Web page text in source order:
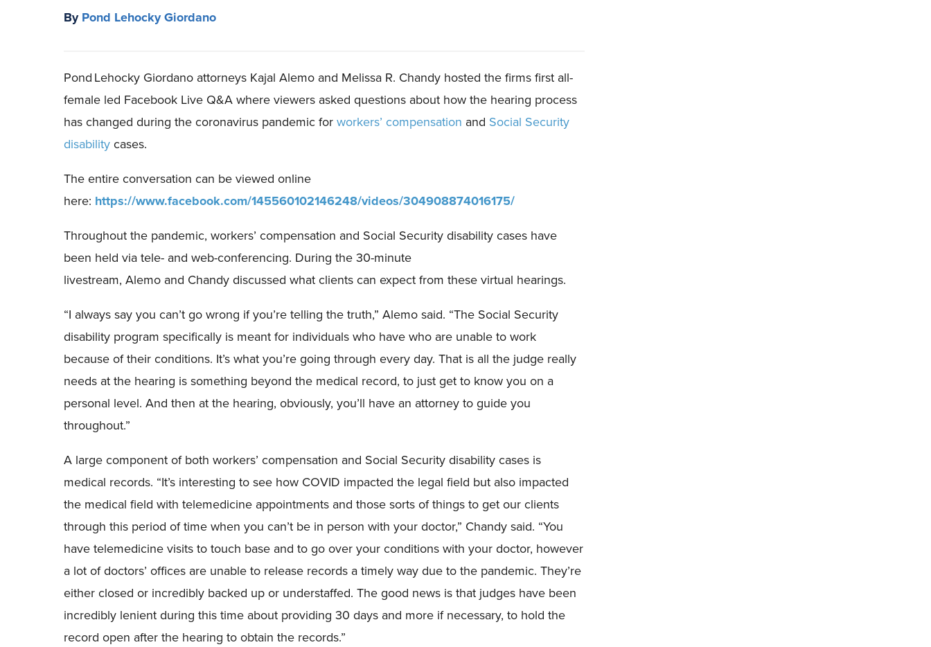
ByPond Lehocky Giordano
Pond Lehocky Giordano attorneys Kajal Alemo and Melissa R. Chandy hosted the firmsfirst all-
female led Facebook Live Q&A where viewers asked questions about how the hearing process
has changed during the coronavirus pandemic forworkers’ compensation and Social Security
disabilitycases.
Theentire conversation can be viewed online
here: https://www.facebook.com/145560102146248/videos/304908874016175/
Throughout the pandemic, workers’ compensation and Social Security disability cases have
been held via tele- and web-conferencing. During the30-minute
livestream, Alemo and Chandy discussed what clients can expect from these virtual hearings.
“I always say you can’t go wrong if you’re telling the truth,” Alemo said. “The Social Security
disability program specifically is meant for individuals who have who are unable to work
because of their conditions. It’s what you’re going through every day. That is all the judge really
needs at the hearing is something beyond the medical record, to just get to know you on a
personal level. And then at the hearing, obviously, you’ll have an attorney to guide you
throughout.”
A large component of both workers’ compensation and Social Security disability cases is
medical records. “It’s interesting to see how COVID impacted the legal field but also impacted
the medical field with telemedicine appointments and those sorts of things to get our clients
through this period of time when you can’t be in person with your doctor,” Chandy said. “You
have telemedicine visitsto touch base and to go over your conditions with your doctor, however
a lot of doctors’ offices are unable to release records a timely way due to the pandemic. They’re
either closed or incredibly backed up or understaffed. Thegood news is that judges have been
incredibly lenient during this time about providing 30 days and more ifnecessary, to hold the
record open after the hearing to obtain the records.”